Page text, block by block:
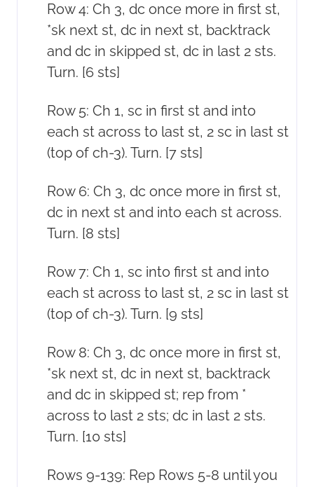
Row 4: Ch 3, dc once more in first st,
*sk next st, dc in next st, backtrack
and dc in skipped st, dc in last 2 sts.
Turn. [6 sts]
Row 5: Ch 1, sc in first st and into
each st across to last st, 2 sc in last st
(top of ch-3). Turn. [7 sts]
Row 6: Ch 3, dc once more in first st,
dc in next st and into each st across.
Turn. [8 sts]
Row 7: Ch 1, sc into first st and into
each st across to last st, 2 sc in last st
(top of ch-3). Turn. [9 sts]
Row 8: Ch 3, dc once more in first st,
*sk next st, dc in next st, backtrack
and dc in skipped st; rep from *
across to last 2 sts; dc in last 2 sts.
Turn. [10 sts]
Rows 9-139: Rep Rows 5-8 until you